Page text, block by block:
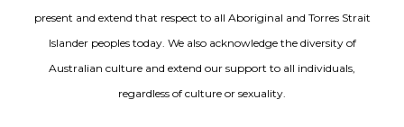
present and extend that respect to all Aboriginal and Torres Strait
Islander peoples today. We also acknowledge the diversity of
Australian culture and extend our support to all individuals,
regardless of culture or sexuality.